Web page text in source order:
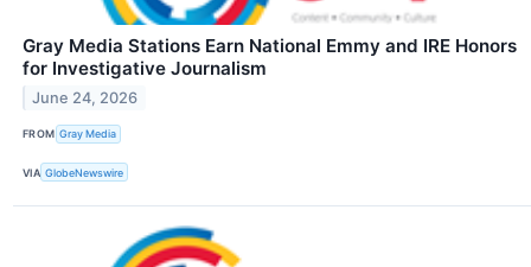
Gray Media Stations Earn National Emmy and IRE Honors
for Investigative Journalism
June 24, 2026
FROM Gray Media
VIA GlobeNewswire